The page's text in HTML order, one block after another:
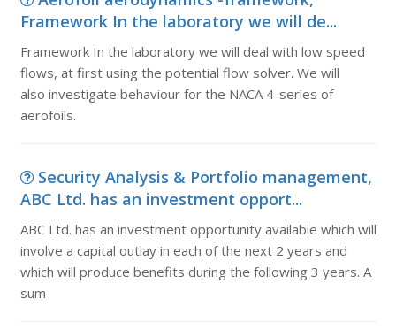
Framework In the laboratory we will de...
Framework In the laboratory we will deal with low speed
flows, at first using the potential flow solver. We will
also investigate behaviour for the NACA 4-series of
aerofoils.
Security Analysis & Portfolio management,
ABC Ltd. has an investment opport...
ABC Ltd. has an investment opportunity available which will
involve a capital outlay in each of the next 2 years and
which will produce benefits during the following 3 years. A
sum